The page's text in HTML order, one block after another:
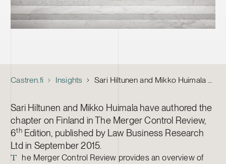
Castren.fi Insights Sari Hiltunen and Mikko Huimala Contributed to The Merger Control Review
Sari Hiltunen and Mikko Huimala have authored the
chapter on Finland in The Merger Control Review,
6thEdition, published by Law Business Research
Ltd in September 2015.
T
he Merger Control Review provides an overview of